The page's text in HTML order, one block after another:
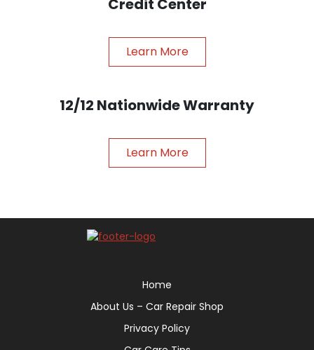
Credit Center
Learn More
12/12 Nationwide Warranty
Learn More
Home
About Us – Car Repair Shop
Privacy Policy